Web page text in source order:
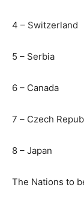
4 –
5 – Serbia
6 – Canada
7 – Czech
8 – Japan
The Nations to